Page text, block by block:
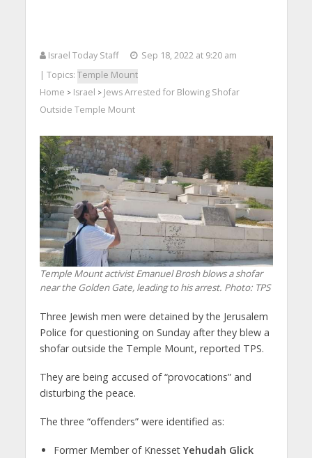
Israel Today Staff
Sep 18, 2022 at 9:20 am
| Topics: Temple Mount
Home > Israel > Jews Arrested for Blowing Shofar
Outside Temple Mount
Temple Mount activist Emanuel Brosh blows a shofar
near the Golden Gate, leading to his arrest. Photo: TPS
Three Jewish men were detained by the Jerusalem
Police for questioning on Sunday after they blew a
shofar outside the Temple Mount, reported TPS.
They are being accused of “provocations” and
disturbing the peace.
The three “offenders” were identified as:
Former Member of KnessetYehudah Glick